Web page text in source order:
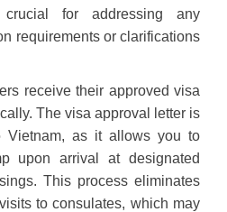
for addressing any
requirements or clarifications
receive their approved visa
The visa approval letter is
Vietnam, as it allows you to
upon arrival at designated
This process eliminates
to consulates, which may